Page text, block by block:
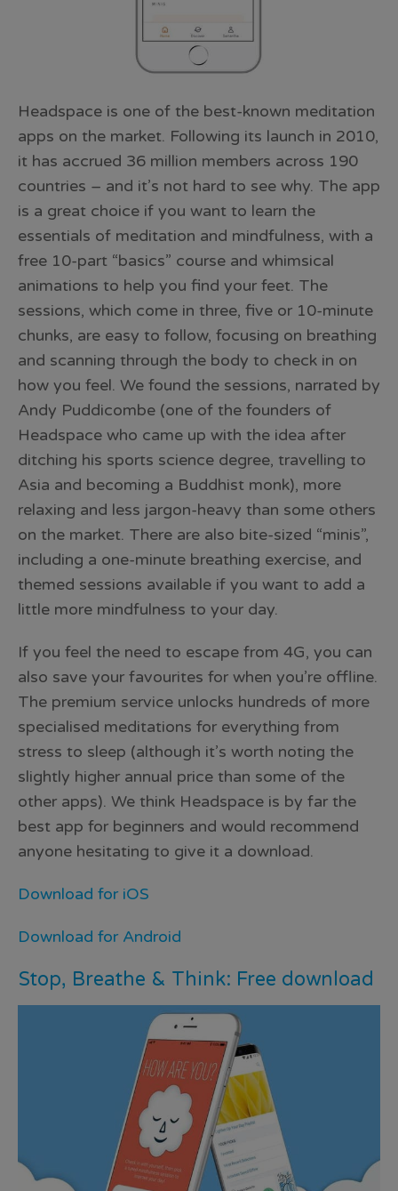
Headspace is one of the best-known meditation
apps on the market. Following its launch in 2010,
it has accrued 36 million members across 190
countries – and it’s not hard to see why. The app
is a great choice if you want to learn the
essentials of meditation and mindfulness, with a
free 10-part “basics” course and whimsical
animations to help you find your feet. The
sessions, which come in three, five or 10-minute
chunks, are easy to follow, focusing on breathing
and scanning through the body to check in on
how you feel. We found the sessions, narrated by
Andy Puddicombe (one of the founders of
Headspace who came up with the idea after
ditching his sports science degree, travelling to
Asia and becoming a Buddhist monk), more
relaxing and less jargon-heavy than some others
on the market. There are also bite-sized “minis”,
including a one-minute breathing exercise, and
themed sessions available if you want to add a
little more mindfulness to your day.
If you feel the need to escape from 4G, you can
also save your favourites for when you’re offline.
The premium service unlocks hundreds of more
specialised meditations for everything from
stress to sleep (although it’s worth noting the
slightly higher annual price than some of the
other apps). We think Headspace is by far the
best app for beginners and would recommend
anyone hesitating to give it a download.
Download for iOS
Download for Android
Stop, Breathe & Think: Free download